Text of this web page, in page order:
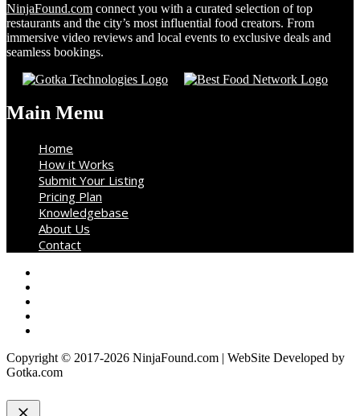
NinjaFound.com connect you with a curated selection of top
restaurants and the city’s most influential food creators. From
immersive video reviews and local events to exclusive deals and
seamless bookings.
Main Menu
Home
How it Works
Submit Your Listing
Pricing Plan
Knowledgebase
About Us
Contact
Copyright © 2017-2026 NinjaFound.com | WebSite Developed by
Gotka.com